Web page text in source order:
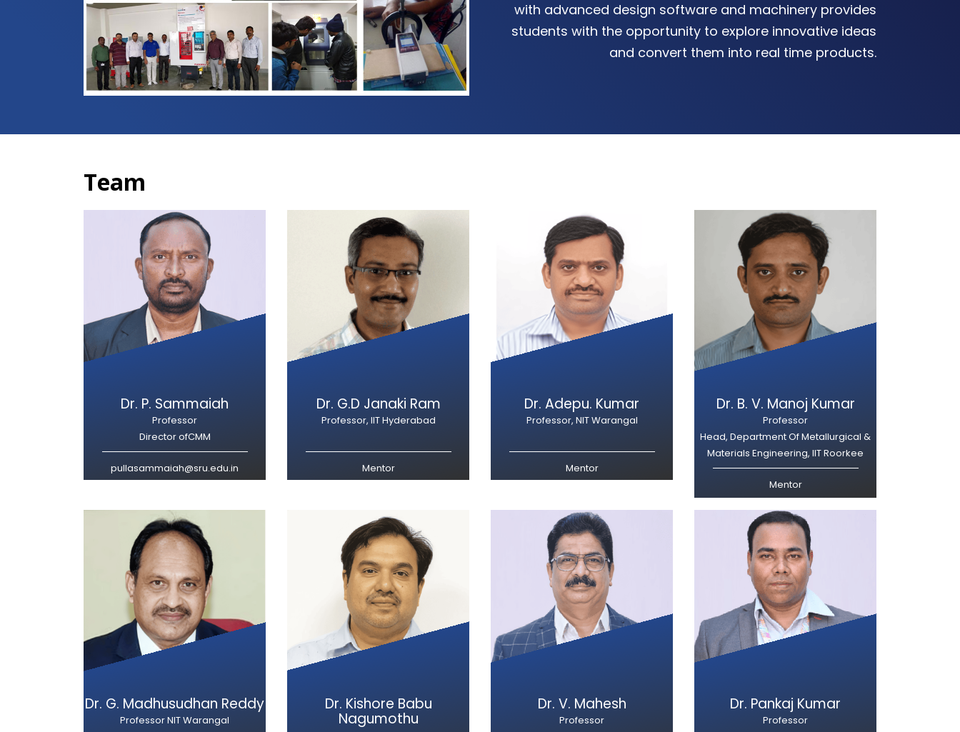
with advanced design software and machinery provides
students with the opportunity to explore innovative ideas
and convert them into real time products.
Team
Dr. P. Sammaiah
Professor
Director ofCMM
pullasammaiah@sru.edu.in
Dr. G.D Janaki Ram
Professor, IIT Hyderabad
Mentor
Dr. Adepu. Kumar
Professor, NIT Warangal
Mentor
Dr. B. V. Manoj Kumar
Professor
Head, Department Of Metallurgical &
Materials Engineering, IIT Roorkee
Mentor
Dr. G. Madhusudhan Reddy
Professor NIT Warangal
Dr. Kishore Babu
Nagumothu
Dr. V. Mahesh
Professor
Dr. Pankaj Kumar
Professor